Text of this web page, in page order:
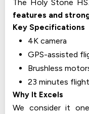
The Holy Stone
features and
Key Specifications
4K camera
GPS-assisted
Brushless
23 minutes
Why It Excels
We consider it